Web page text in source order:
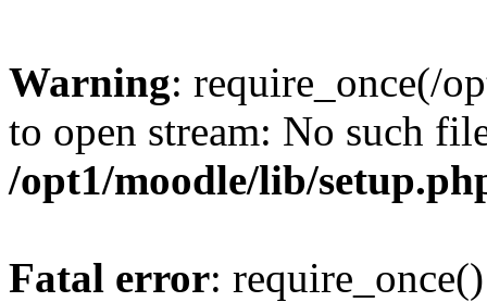
Warning: require_once(/
to open stream: No such
/opt1/moodle/lib/
Fatal error: